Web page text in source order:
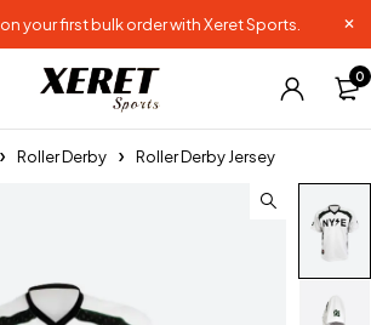
on your first bulk order with Xeret Sports.
0
Roller Derby Roller Derby Jersey